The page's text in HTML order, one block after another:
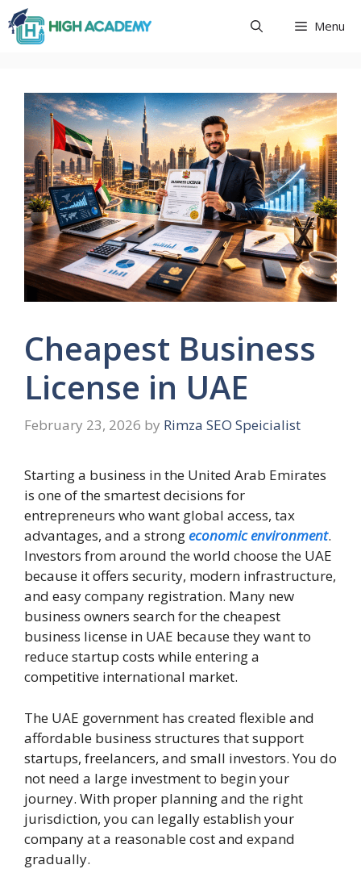
Skip
to
content
Menu
Cheapest Business
License in UAE
February 23, 2026 by Rimza SEO Speicialist
Starting a business in the United Arab Emirates
is one of the smartest decisions for
entrepreneurs who want global access, tax
advantages, and a strongeconomic environment.
Investors from around the world choose the UAE
because it offers security, modern infrastructure,
and easy company registration. Many new
business owners search for the cheapest
business license in UAE because they want to
reduce startup costs while entering a
competitive international market.
The UAE government has created flexible and
affordable business structures that support
startups, freelancers, and small investors. You do
not need a large investment to begin your
journey. With proper planning and the right
jurisdiction, you can legally establish your
company at a reasonable cost and expand
gradually.